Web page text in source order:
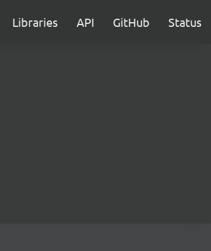
Libraries API GitHub Status